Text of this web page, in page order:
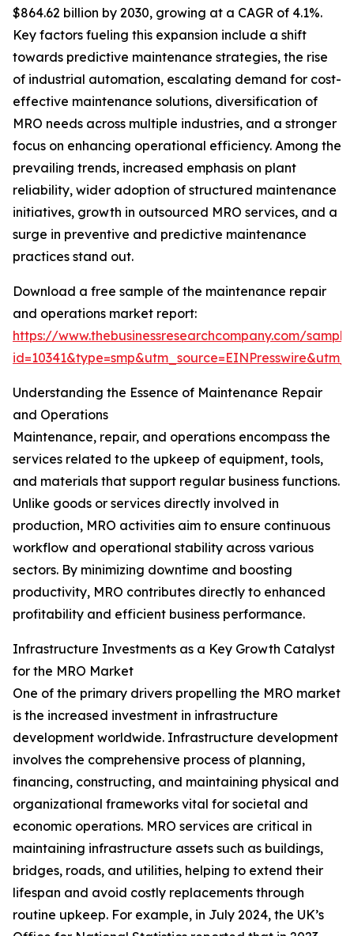
$864.62 billion by 2030, growing at a CAGR of 4.1%.
Key factors fueling this expansion include a shift
towards predictive maintenance strategies, the rise
of industrial automation, escalating demand for cost-
effective maintenance solutions, diversification of
MRO needs across multiple industries, and a stronger
focus on enhancing operational efficiency. Among the
prevailing trends, increased emphasis on plant
reliability, wider adoption of structured maintenance
initiatives, growth in outsourced MRO services, and a
surge in preventive and predictive maintenance
practices stand out.
Download a free sample of the maintenance repair
and operations market report:
https://www.thebusinessresearchcompany.com/
Understanding the Essence of Maintenance Repair
and Operations
Maintenance, repair, and operations encompass the
services related to the upkeep of equipment, tools,
and materials that support regular business functions.
Unlike goods or services directly involved in
production, MRO activities aim to ensure continuous
workflow and operational stability across various
sectors. By minimizing downtime and boosting
productivity, MRO contributes directly to enhanced
profitability and efficient business performance.
Infrastructure Investments as a Key Growth Catalyst
for the MRO Market
One of the primary drivers propelling the MRO market
is the increased investment in infrastructure
development worldwide. Infrastructure development
involves the comprehensive process of planning,
financing, constructing, and maintaining physical and
organizational frameworks vital for societal and
economic operations. MRO services are critical in
maintaining infrastructure assets such as buildings,
bridges, roads, and utilities, helping to extend their
lifespan and avoid costly replacements through
routine upkeep. For example, in July 2024, the UK’s